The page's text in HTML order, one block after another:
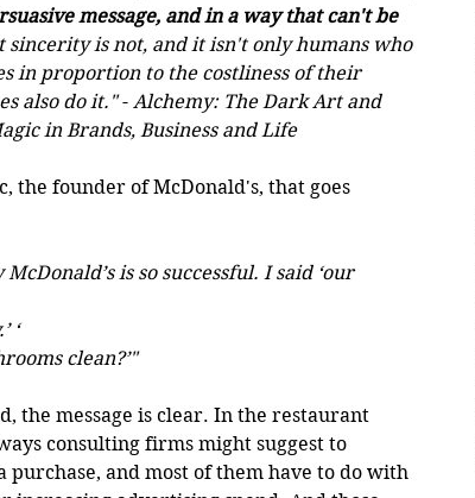
message, and in a way that can't be
is not, and it isn't only humans who
in proportion to the costliness of their
also do it." - Alchemy: The Dark Art and
in Brands, Business and Life
the founder of McDonald's, that goes
is so successful. I said ‘our
‘
clean?’"
the message is clear. In the restaurant
consulting firms might suggest to
purchase, and most of them have to do with